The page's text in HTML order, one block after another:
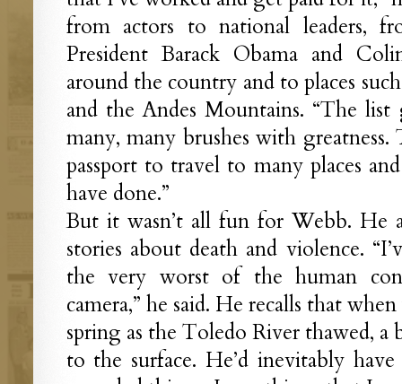
from actors to national leaders,
President Barack Obama and
around the country and to places
and the Andes Mountains. “The list
many, many brushes with greatness.
passport to travel to many places
have done.”
But it wasn’t all fun for Webb. He
stories about death and violence.
the very worst of the human
camera,” he said. He recalls that
spring as the Toledo River thawed,
to the surface. He’d inevitably